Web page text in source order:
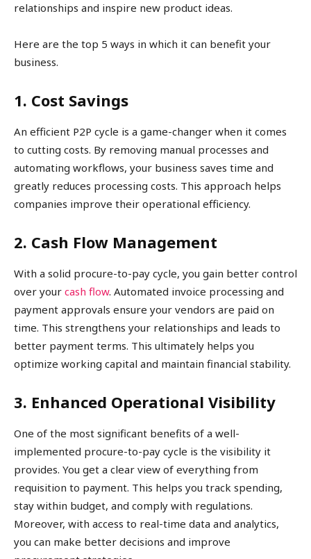
relationships and inspire new product ideas.
Here are the top 5 ways in which it can benefit your
business.
1. Cost Savings
An efficient P2P cycle is a game-changer when it comes
to cutting costs. By removing manual processes and
automating workflows, your business saves time and
greatly reduces processing costs. This approach helps
companies improve their operational efficiency.
2. Cash Flow Management
With a solid procure-to-pay cycle, you gain better control
over your cash flow. Automated invoice processing and
payment approvals ensure your vendors are paid on
time. This strengthens your relationships and leads to
better payment terms. This ultimately helps you
optimize working capital and maintain financial stability.
3. Enhanced Operational Visibility
One of the most significant benefits of a well-
implemented procure-to-pay cycle is the visibility it
provides. You get a clear view of everything from
requisition to payment. This helps you track spending,
stay within budget, and comply with regulations.
Moreover, with access to real-time data and analytics,
you can make better decisions and improve